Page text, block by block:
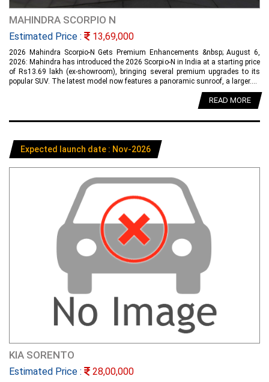
MAHINDRA SCORPIO N
Estimated Price : 13,69,000
2026 Mahindra Scorpio-N Gets Premium Enhancements &nbsp; August 6,
2026: Mahindra has introduced the 2026 Scorpio-N in India at a starting price
of Rs13.69 lakh (ex-showroom), bringing several premium upgrades to its
popular SUV. The latest model now features a panoramic sunroof, a larger....
READ MORE
Expected launch date : Nov-2026
KIA SORENTO
Estimated Price : 28,00,000